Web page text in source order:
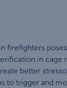
firefighters
in cage
better
to trigger and